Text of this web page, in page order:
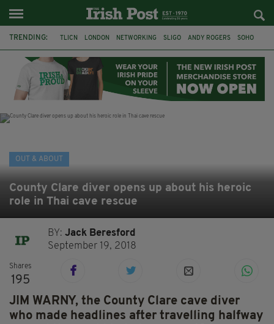
TRENDING: TLICN LONDON NETWORKING SLIGO ANDY ROGERS SOHO
HOUSE OF COMMONS U2
OUT & ABOUT
County Clare diver opens up about his heroic
role in Thai cave rescue
BY:Jack Beresford
September 19, 2018
Shares
195
JIM WARNY, the County Clare cave diver
who made headlines after travelling halfway